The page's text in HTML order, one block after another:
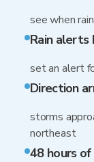
see when
Rain alerts
set an alert
Direction
storms
northeast
48 hours